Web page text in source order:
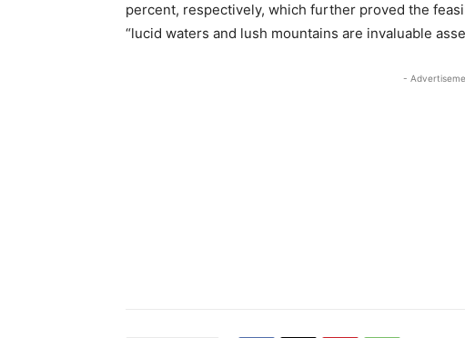
percent, respectively, which further proved the
“lucid waters and lush mountains are invaluable
-